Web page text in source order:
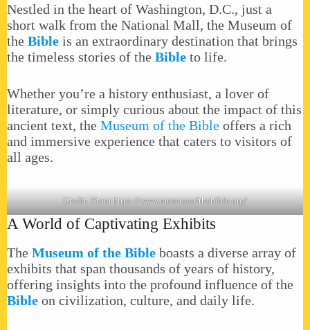
Nestled in the heart of Washington, D.C., just a
short walk from the National Mall, the Museum of
the Bible is an extraordinary destination that brings
the timeless stories of the Bible to life.
Whether you’re a history enthusiast, a lover of
literature, or simply curious about the impact of this
ancient text, the Museum of the Bible offers a rich
and immersive experience that caters to visitors of
all ages.
Credit: Fromhttps://www.museumofthebible.org/
A World of Captivating Exhibits
The Museum of the Bible boasts a diverse array of
exhibits that span thousands of years of history,
offering insights into the profound influence of the
Bible on civilization, culture, and daily life.